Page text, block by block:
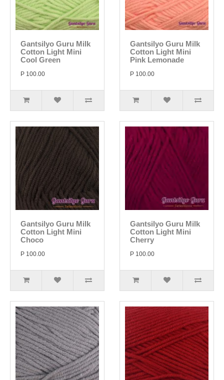
Gantsilyo Guru Milk
Cotton Light Mini
Cool Green
P 100.00
Gantsilyo Guru Milk
Cotton Light Mini
Pink Lemonade
P 100.00
Gantsilyo Guru Milk
Cotton Light Mini
Choco
P 100.00
Gantsilyo Guru Milk
Cotton Light Mini
Cherry
P 100.00